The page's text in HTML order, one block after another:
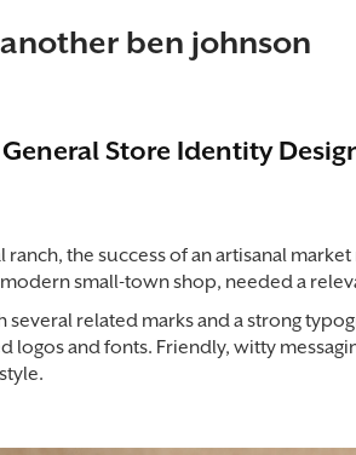
another ben johnson
General Store Identity
the success of an artisanal
small-town shop, needed a
related marks and a strong
and fonts. Friendly, witty